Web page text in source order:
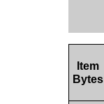
Item
Bytes